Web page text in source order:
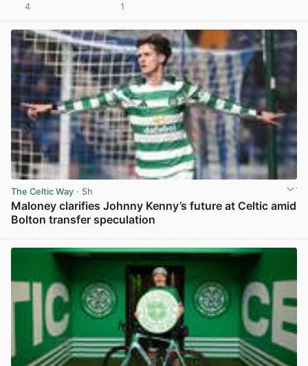
4 1
The Celtic Way · 5h
Maloney clarifies Johnny Kenny’s future at Celtic amid
Bolton transfer speculation